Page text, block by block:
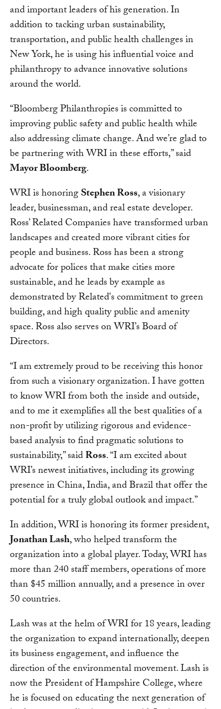
and important leaders of his generation. In
addition to tacking urban sustainability,
transportation, and public health challenges in
New York, he is using his influential voice and
philanthropy to advance innovative solutions
around the world.
“Bloomberg Philanthropies is committed to
improving public safety and public health while
also addressing climate change. And we’re glad to
be partnering with WRI in these efforts,” said
Mayor Bloomberg.
WRI is honoringStephen Ross, a visionary
leader, businessman, and real estate developer.
Ross’ Related Companies have transformed urban
landscapes and created more vibrant cities for
people and business. Ross has been a strong
advocate for polices that make cities more
sustainable, and he leads by example as
demonstrated by Related's commitment to green
building, and high quality public and amenity
space. Ross also serves on WRI’s Board of
Directors.
“I am extremely proud to be receiving this honor
from such a visionary organization. I have gotten
to know WRI from both the inside and outside,
and to me it exemplifies all the best qualities of a
non-profit by utilizing rigorous and evidence-
based analysis to find pragmatic solutions to
sustainability,” saidRoss. “I am excited about
WRI’s newest initiatives, including its growing
presence in China, India, and Brazil that offer the
potential for a truly global outlook and impact.”
In addition, WRI is honoring its former president,
Jonathan Lash, who helped transform the
organization into a global player. Today, WRI has
more than 240 staff members, operations of more
than $45 million annually, and a presence in over
50 countries.
Lash was at the helm of WRI for 18 years, leading
the organization to expand internationally, deepen
its business engagement, and influence the
direction of the environmental movement. Lash is
now the President of Hampshire College, where
he is focused on educating the next generation of